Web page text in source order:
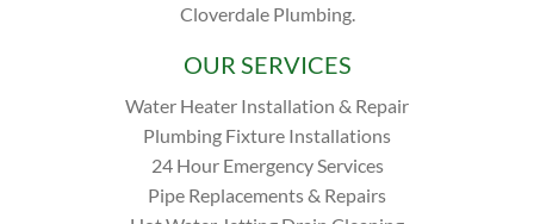
Cloverdale Plumbing.
OUR SERVICES
Water Heater Installation & Repair
Plumbing Fixture Installations
24 Hour Emergency Services
Pipe Replacements & Repairs